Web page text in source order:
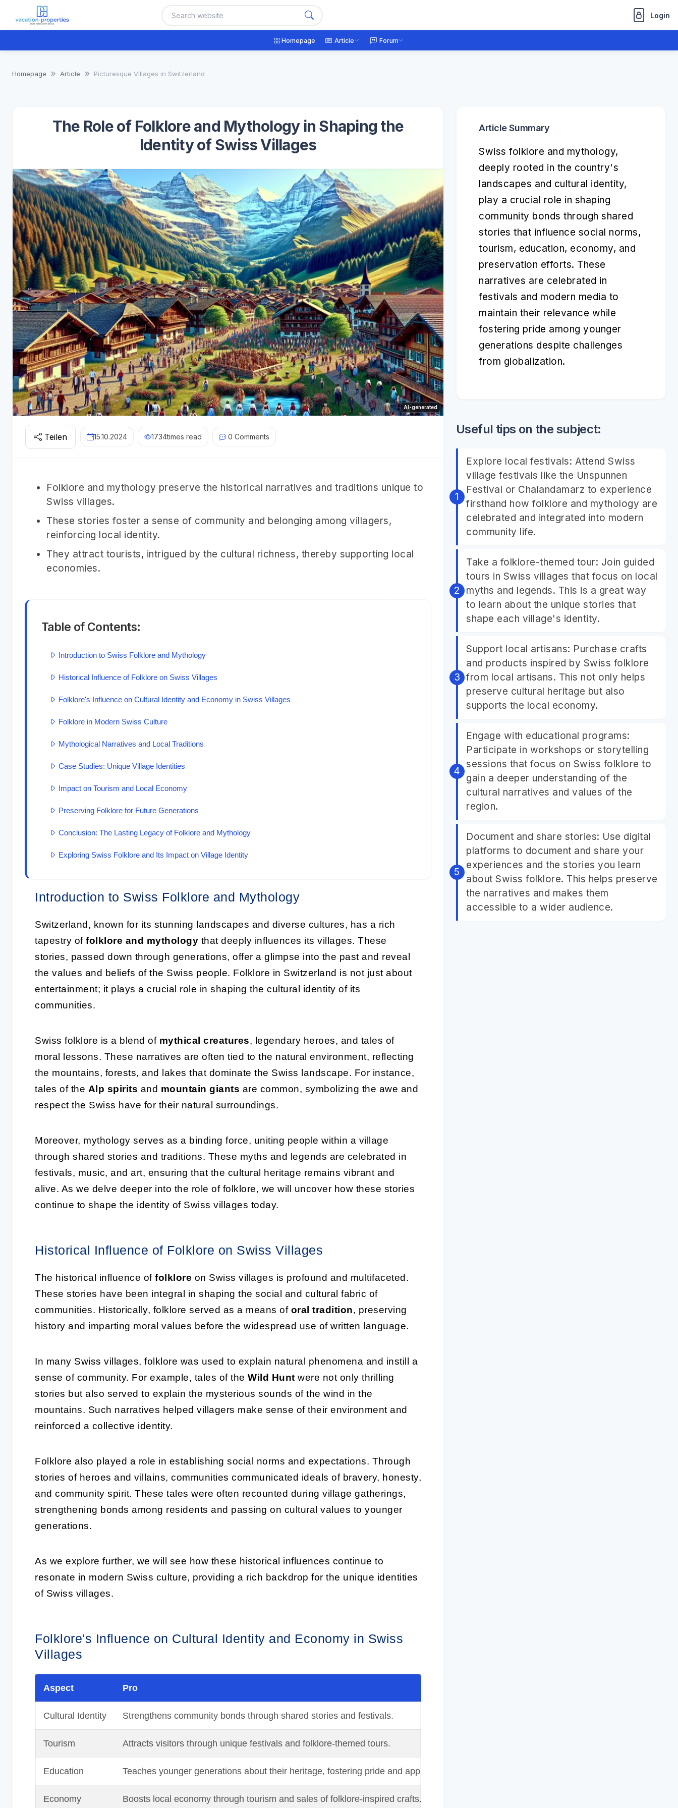
Login
Homepage Article Forum
Homepage Article Picturesque Villages in Switzerland
The Role of Folklore and Mythology in Shaping the
Identity of Swiss Villages
AI-generated
Teilen 15.10.2024 1734times read 0 Comments
Folklore and mythology preserve the historical narratives and traditions unique to
Swiss villages.
These stories foster a sense of community and belonging among villagers,
reinforcing local identity.
They attract tourists, intrigued by the cultural richness, thereby supporting local
economies.
Table of Contents:
Introduction to Swiss Folklore and Mythology
Historical Influence of Folklore on Swiss Villages
Folklore's Influence on Cultural Identity and Economy in Swiss Villages
Folklore in Modern Swiss Culture
Mythological Narratives and Local Traditions
Case Studies: Unique Village Identities
Impact on Tourism and Local Economy
Preserving Folklore for Future Generations
Conclusion: The Lasting Legacy of Folklore and Mythology
Exploring Swiss Folklore and Its Impact on Village Identity
Introduction to Swiss Folklore and Mythology
Switzerland, known for its stunning landscapes and diverse cultures, has a rich
tapestry of folklore and mythology that deeply influences its villages. These
stories, passed down through generations, offer a glimpse into the past and reveal
the values and beliefs of the Swiss people. Folklore in Switzerland is not just about
entertainment; it plays a crucial role in shaping the cultural identity of its
communities.
Swiss folklore is a blend of mythical creatures, legendary heroes, and tales of
moral lessons. These narratives are often tied to the natural environment, reflecting
the mountains, forests, and lakes that dominate the Swiss landscape. For instance,
tales of the Alp spirits and mountain giants are common, symbolizing the awe and
respect the Swiss have for their natural surroundings.
Moreover, mythology serves as a binding force, uniting people within a village
through shared stories and traditions. These myths and legends are celebrated in
festivals, music, and art, ensuring that the cultural heritage remains vibrant and
alive. As we delve deeper into the role of folklore, we will uncover how these stories
continue to shape the identity of Swiss villages today.
Historical Influence of Folklore on Swiss Villages
The historical influence of folklore on Swiss villages is profound and multifaceted.
These stories have been integral in shaping the social and cultural fabric of
communities. Historically, folklore served as a means of oral tradition, preserving
history and imparting moral values before the widespread use of written language.
In many Swiss villages, folklore was used to explain natural phenomena and instill a
sense of community. For example, tales of the Wild Hunt were not only thrilling
stories but also served to explain the mysterious sounds of the wind in the
mountains. Such narratives helped villagers make sense of their environment and
reinforced a collective identity.
Folklore also played a role in establishing social norms and expectations. Through
stories of heroes and villains, communities communicated ideals of bravery, honesty,
and community spirit. These tales were often recounted during village gatherings,
strengthening bonds among residents and passing on cultural values to younger
generations.
As we explore further, we will see how these historical influences continue to
resonate in modern Swiss culture, providing a rich backdrop for the unique identities
of Swiss villages.
Folklore's Influence on Cultural Identity and Economy in Swiss
Villages
Aspect Pro
Cultural Identity Strengthens community bonds through shared stories and festivals.
Tourism Attracts visitors through unique festivals and folklore-themed tours.
Education Teaches younger generations about their heritage, fostering pride and appreciation.
Economy Boosts local economy through tourism and sales of folklore-inspired crafts.
Article Summary
Swiss folklore and mythology,
deeply rooted in the country's
landscapes and cultural identity,
play a crucial role in shaping
community bonds through shared
stories that influence social norms,
tourism, education, economy, and
preservation efforts. These
narratives are celebrated in
festivals and modern media to
maintain their relevance while
fostering pride among younger
generations despite challenges
from globalization.
Useful tips on the subject:
Explore local festivals: Attend Swiss
village festivals like the Unspunnen
Festival or Chalandamarz to experience
firsthand how folklore and mythology are
celebrated and integrated into modern
community life.
Take a folklore-themed tour: Join guided
tours in Swiss villages that focus on local
myths and legends. This is a great way
to learn about the unique stories that
shape each village's identity.
Support local artisans: Purchase crafts
and products inspired by Swiss folklore
from local artisans. This not only helps
preserve cultural heritage but also
supports the local economy.
Engage with educational programs:
Participate in workshops or storytelling
sessions that focus on Swiss folklore to
gain a deeper understanding of the
cultural narratives and values of the
region.
Document and share stories: Use digital
platforms to document and share your
experiences and the stories you learn
about Swiss folklore. This helps preserve
the narratives and makes them
accessible to a wider audience.